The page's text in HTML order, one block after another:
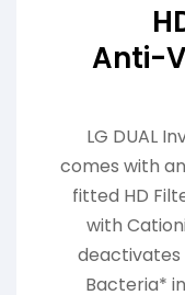
Anti-
LG DUAL
comes with
fitted HD
with
deactivates
Bacteria*